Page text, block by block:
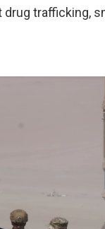
trafficking,